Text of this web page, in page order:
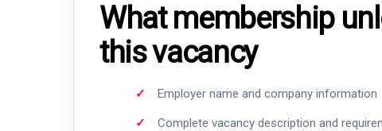
What membership
this vacancy
Employer name and company information
Complete vacancy description and